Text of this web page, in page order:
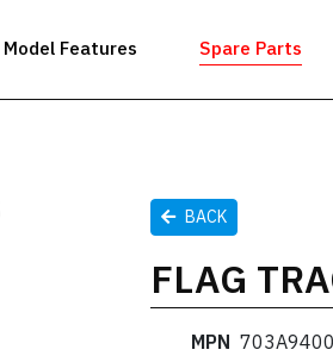
Model Features Spare Parts
BACK
FLAG
MPN